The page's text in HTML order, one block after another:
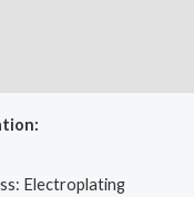
Electroplating